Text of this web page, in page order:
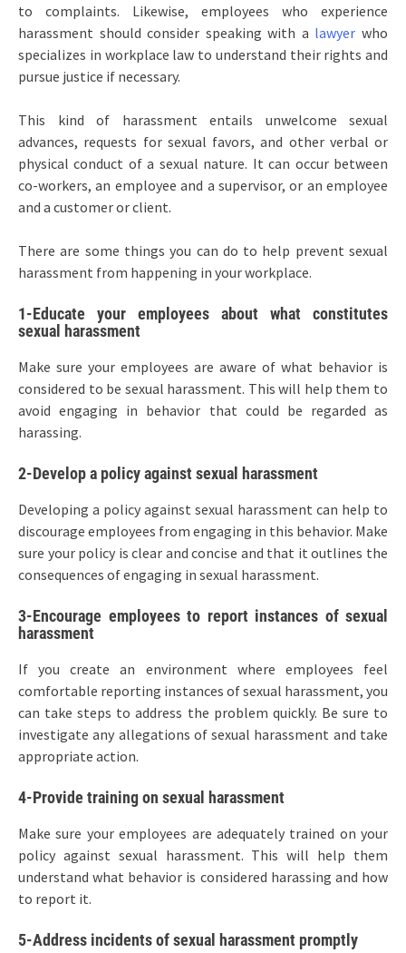
to complaints. Likewise, employees who experience
harassment should consider speaking with a lawyer who
specializes in workplace law to understand their rights and
pursue justice if necessary.
This kind of harassment entails unwelcome sexual
advances, requests for sexual favors, and other verbal or
physical conduct of a sexual nature. It can occur between
co-workers, an employee and a supervisor, or an employee
and a customer or client.
There are some things you can do to help prevent sexual
harassment from happening in your workplace.
1-Educate your employees about what constitutes
sexual harassment
Make sure your employees are aware of what behavior is
considered to be sexual harassment. This will help them to
avoid engaging in behavior that could be regarded as
harassing.
2-Develop a policy against sexual harassment
Developing a policy against sexual harassment can help to
discourage employees from engaging in this behavior. Make
sure your policy is clear and concise and that it outlines the
consequences of engaging in sexual harassment.
3-Encourage employees to report instances of sexual
harassment
If you create an environment where employees feel
comfortable reporting instances of sexual harassment, you
can take steps to address the problem quickly. Be sure to
investigate any allegations of sexual harassment and take
appropriate action.
4-Provide training on sexual harassment
Make sure your employees are adequately trained on your
policy against sexual harassment. This will help them
understand what behavior is considered harassing and how
to report it.
5-Address incidents of sexual harassment promptly